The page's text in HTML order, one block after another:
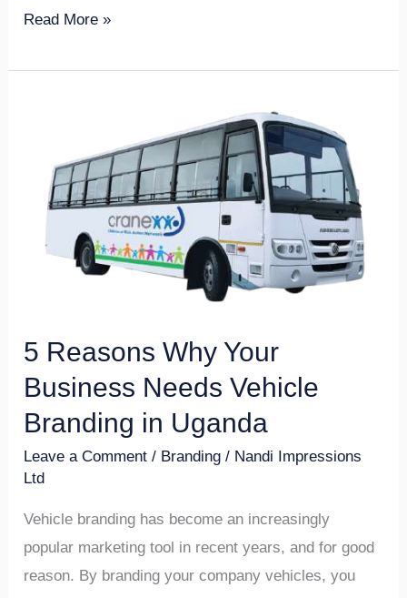
Read More »
5 Reasons Why Your
Business Needs Vehicle
Branding in Uganda
Leave a Comment / Branding / Nandi Impressions
Ltd
Vehicle branding has become an increasingly
popular marketing tool in recent years, and for good
reason. By branding your company vehicles, you
Why
Your
Needs
Uganda